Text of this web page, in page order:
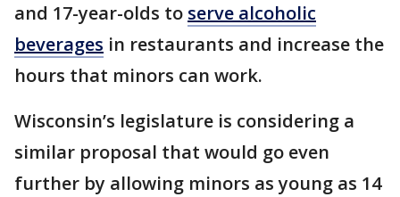
and 17-year-olds to serve alcoholic
beverages in restaurants and increase the
hours that minors can work.
Wisconsin’s legislature is considering a
similar proposal that would go even
further by allowing minors as young as 14